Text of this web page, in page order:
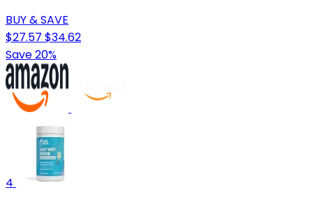
BUY & SAVE
$27.57 $34.62
Save 20%
4